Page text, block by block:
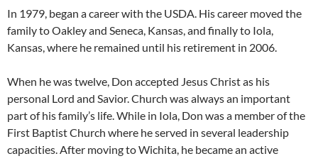
In 1979, began a career with the USDA. His career moved the
family to Oakley and Seneca, Kansas, and finally to Iola,
Kansas, where he remained until his retirement in 2006.
When he was twelve, Don accepted Jesus Christ as his
personal Lord and Savior. Church was always an important
part of his family’s life. While in Iola, Don was a member of the
First Baptist Church where he served in several leadership
capacities. After moving to Wichita, he became an active